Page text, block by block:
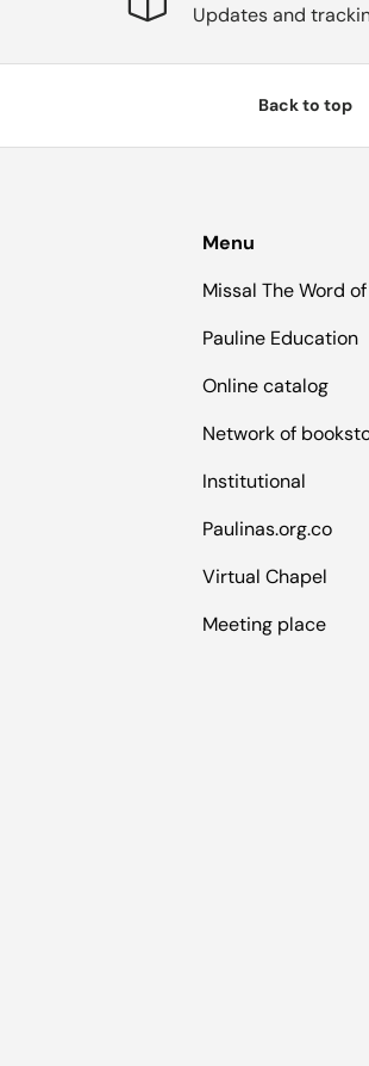
Updates and
Back to top
Menu
Missal The Word
Pauline Education
Online catalog
Network of
Institutional
Paulinas.org.co
Virtual Chapel
Meeting place